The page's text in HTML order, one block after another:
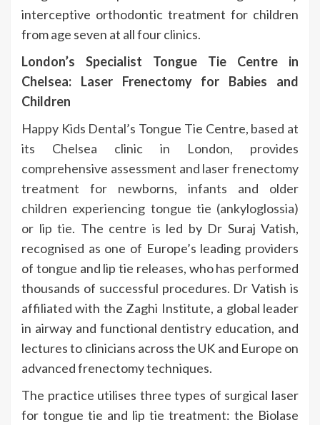
interceptive orthodontic treatment for children
from age seven at all four clinics.
London’s Specialist Tongue Tie Centre in
Chelsea: Laser Frenectomy for Babies and
Children
Happy Kids Dental’s Tongue Tie Centre, based at
its Chelsea clinic in London, provides
comprehensive assessment and laser frenectomy
treatment for newborns, infants and older
children experiencing tongue tie (ankyloglossia)
or lip tie. The centre is led by Dr Suraj Vatish,
recognised as one of Europe’s leading providers
of tongue and lip tie releases, who has performed
thousands of successful procedures. Dr Vatish is
affiliated with the Zaghi Institute, a global leader
in airway and functional dentistry education, and
lectures to clinicians across the UK and Europe on
advanced frenectomy techniques.
The practice utilises three types of surgical laser
for tongue tie and lip tie treatment: the Biolase